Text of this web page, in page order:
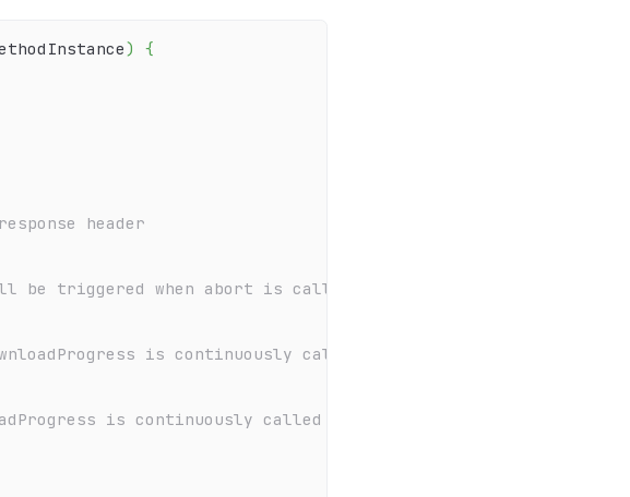
)
{
header
triggered when abort is called externally
is continuously called internally to update the
is continuously called internally to update the